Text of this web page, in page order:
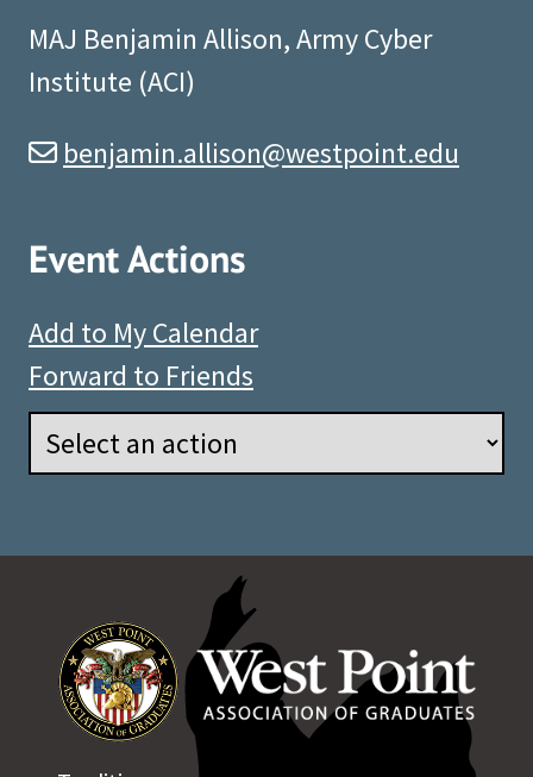
MAJ Benjamin Allison, Army Cyber
Institute (ACI)
benjamin.allison@westpoint.edu
Event Actions
Add to My Calendar
Forward to Friends